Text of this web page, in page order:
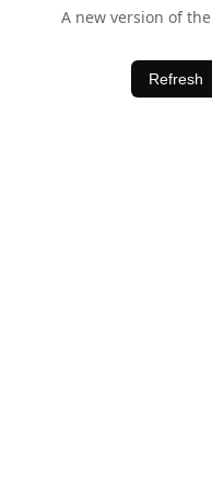
A new version of
Refresh